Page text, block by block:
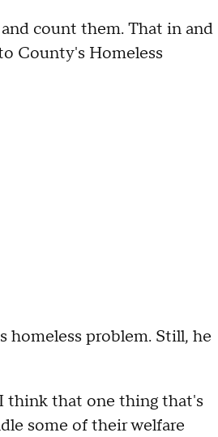
count them. That in and
County's Homeless
homeless problem. Still, he
think that one thing that's
some of their welfare